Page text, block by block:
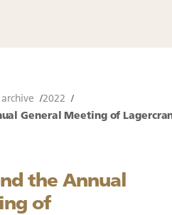
archive
2022
General Meeting of
the Annual
of